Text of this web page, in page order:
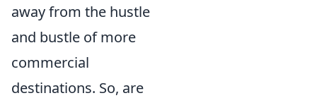
away from the hustle
and bustle of more
commercial
destinations. So, are